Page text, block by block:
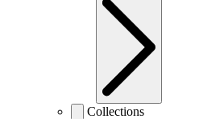
Collections